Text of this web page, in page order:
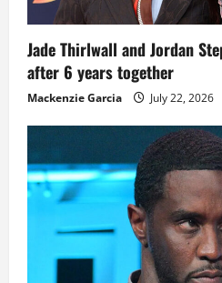
Jade Thirlwall and Jordan
after 6 years together
Mackenzie Garcia July 22, 2026